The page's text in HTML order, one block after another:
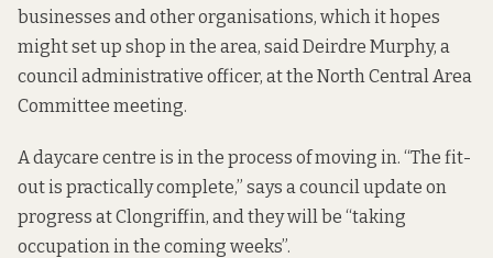
businesses and other organisations, which it hopes
might set up shop in the area, said Deirdre Murphy, a
council administrative officer, at the North Central Area
Committee meeting.
A daycare centre is in the process of moving in. “The fit-
out is practically complete,” says a council update on
progress at Clongriffin, and they will be “taking
occupation in the coming weeks”.